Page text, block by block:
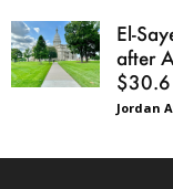
El-
after
$30.6
Jordan